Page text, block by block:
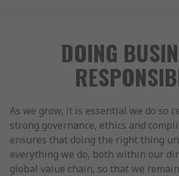
DOING
As we grow, it is essential we do so
strong governance, ethics and
ensures that doing the right thing
everything we do, both within our
global value chain, so that we